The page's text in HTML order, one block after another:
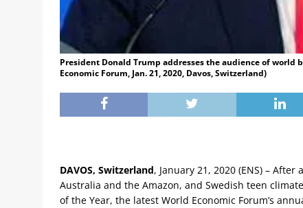
President Donald Trump addresses the audience of world
Economic Forum, Jan. 21, 2020, Davos, Switzerland)
DAVOS, Switzerland, January 21, 2020 (ENS) –
Australia and the Amazon, and Swedish teen
of the Year, the latest World Economic Forum’s